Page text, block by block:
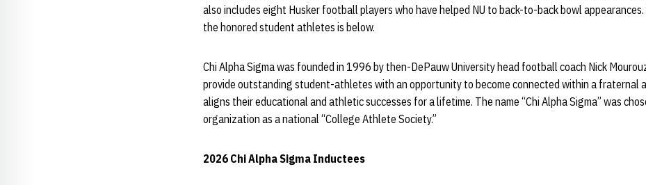
also includes eight Husker football players who have helped NU to back-to-back bowl
the honored student athletes is below.
Chi Alpha Sigma was founded in 1996 by then-DePauw University head football coach Nick
provide outstanding student-athletes with an opportunity to become connected within a fraternal
aligns their educational and athletic successes for a lifetime. The name “Chi Alpha Sigma” was
organization as a national “College Athlete Society.”
2026 Chi Alpha Sigma Inductees